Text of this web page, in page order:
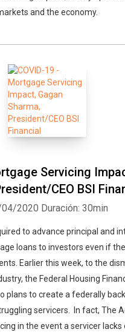
and the economy.
Servicing
CEO BSI
2020 Duración: 30min
to advance principal and
loans to investors even if
Earlier this week, to the
the Federal Housing
plans to create a federally
servicers. In fact, The
in the event a servicer lacks